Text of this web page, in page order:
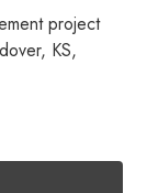
project
KS,